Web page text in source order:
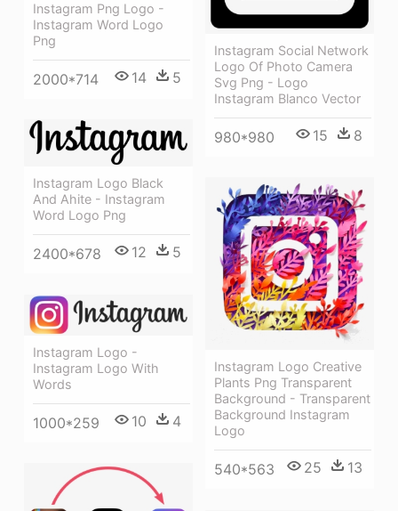
Instagram Social Network
Logo Of Photo Camera
Svg Png - Logo
Instagram Blanco Vector
980*980 15 8
Instagram Png Logo -
Instagram Word Logo
Png
2000*714 14 5
Instagram Logo Black
And Ahite - Instagram
Word Logo Png
2400*678 12 5
Instagram Logo Creative
Plants Png Transparent
Background - Transparent
Background Instagram
Logo
540*563 25 13
Instagram Logo -
Instagram Logo With
Words
1000*259 10 4